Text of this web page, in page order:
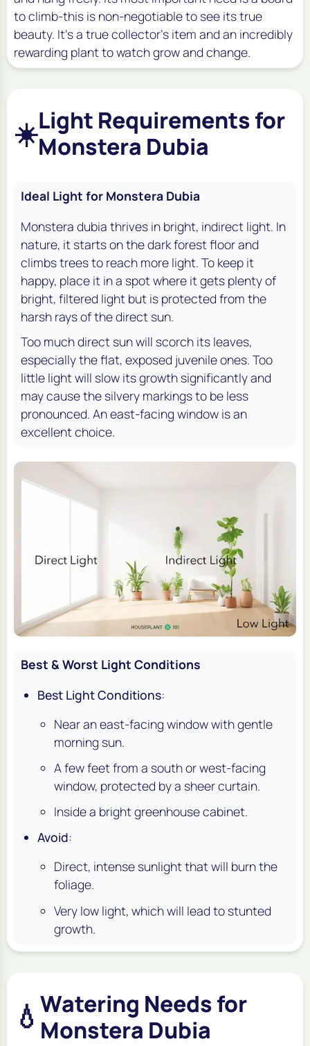
to climb-this is non-negotiable to see its true
beauty. It's a true collector's item and an incredibly
rewarding plant to watch grow and change.
☀️Light Requirements for
Monstera Dubia
Ideal Light for Monstera Dubia
Monstera dubia thrives in bright, indirect light. In
nature, it starts on the dark forest floor and
climbs trees to reach more light. To keep it
happy, place it in a spot where it gets plenty of
bright, filtered light but is protected from the
harsh rays of the direct sun.
Too much direct sun will scorch its leaves,
especially the flat, exposed juvenile ones. Too
little light will slow its growth significantly and
may cause the silvery markings to be less
pronounced. An east-facing window is an
excellent choice.
Best & Worst Light Conditions
Best Light Conditions:
Near an east-facing window with gentle
morning sun.
A few feet from a south or west-facing
window, protected by a sheer curtain.
Inside a bright greenhouse cabinet.
Avoid:
Direct, intense sunlight that will burn the
foliage.
Very low light, which will lead to stunted
growth.
💧 Watering Needs for
Monstera Dubia